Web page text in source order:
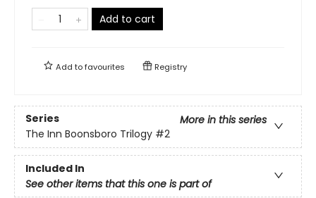
Add to cart
Add tofavourites Registry
Series
More in this series
The Inn Boonsboro Trilogy #2
Included In
See other items that this one is part of